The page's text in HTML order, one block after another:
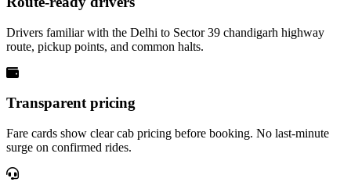
Drivers familiar with the Delhi to Sector 39 chandigarh highway
route, pickup points, and common halts.
Transparent pricing
Fare cards show clear cab pricing before booking. No last-minute
surge on confirmed rides.